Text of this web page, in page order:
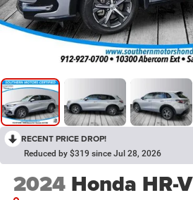
RECENT PRICE DROP!
Reduced by $319 since Jul 28, 2026
2024 Honda HR-V